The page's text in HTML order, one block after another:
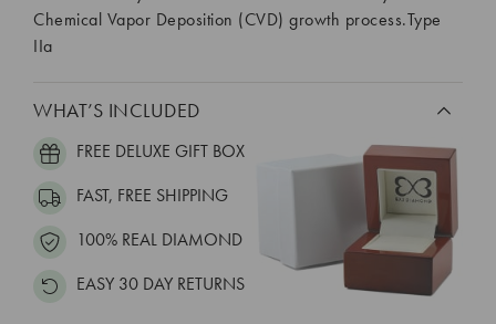
Chemical Vapor Deposition (CVD) growth process.Type
IIa
WHAT’S INCLUDED
FREE DELUXE GIFT BOX
FAST, FREE SHIPPING
100% REAL DIAMOND
EASY 30 DAY RETURNS